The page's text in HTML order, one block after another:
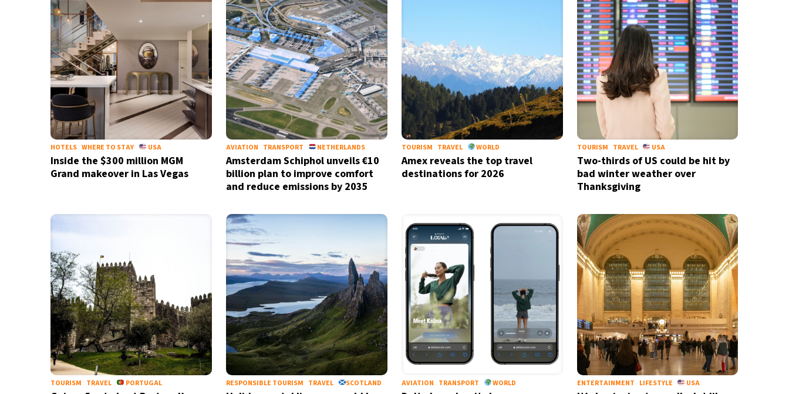
HOTELS WHERE TO STAY USA
Inside the $300 million MGM
Grand makeover in Las Vegas
AVIATION TRANSPORT NETHERLANDS
Amsterdam Schiphol unveils €10
billion plan to improve comfort
and reduce emissions by 2035
TOURISM TRAVEL WORLD
Amex reveals the top travel
destinations for 2026
TOURISM TRAVEL USA
Two-thirds of US could be hit by
bad winter weather over
Thanksgiving
TOURISM TRAVEL PORTUGAL RESPONSIBLE TOURISM TRAVEL SCOTLAND AVIATION TRANSPORT WORLD ENTERTAINMENT LIFESTYLE USA